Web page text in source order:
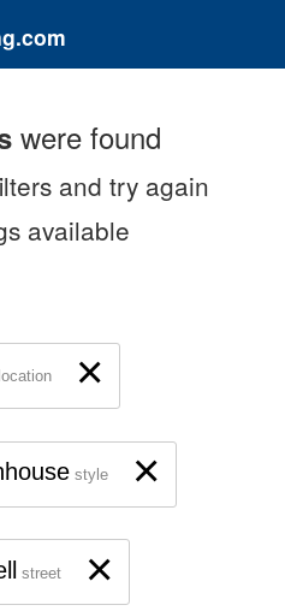
were found
and try again
available
×
location
×
style
×
street